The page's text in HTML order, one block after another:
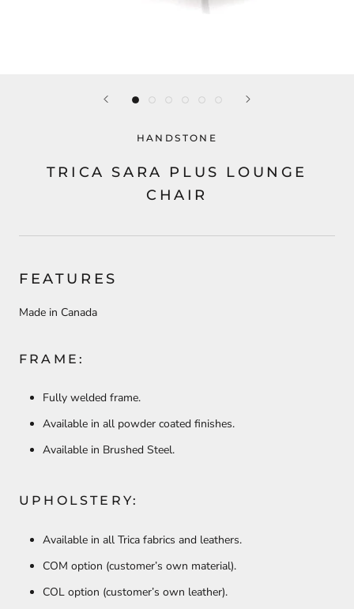
HANDSTONE
TRICA SARA PLUS LOUNGE
CHAIR
FEATURES
Made in Canada
FRAME:
Fully welded frame.
Available in all powder coated finishes.
Available in Brushed Steel.
UPHOLSTERY:
Available in all Trica fabrics and leathers.
COM option (customer’s own material).
COL option (customer’s own leather).